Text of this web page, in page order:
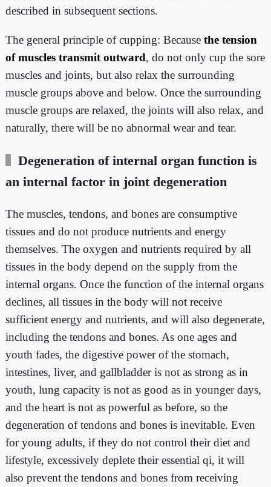
described in subsequent sections.
The general principle of cupping: Becausethe tension
of muscles transmit outward, do not only cup the sore
muscles and joints, but also relax the surrounding
muscle groups above and below. Once the surrounding
muscle groups are relaxed, the joints will also relax, and
naturally, there will be no abnormal wear and tear.
Degeneration of internal organ function is
an internal factor in joint degeneration
The muscles, tendons, and bones are consumptive
tissues and do not produce nutrients and energy
themselves. The oxygen and nutrients required by all
tissues in the body depend on the supply from the
internal organs. Once the function of the internal organs
declines, all tissues in the body will not receive
sufficient energy and nutrients, and will also degenerate,
including the tendons and bones. As one ages and
youth fades, the digestive power of the stomach,
intestines, liver, and gallbladder is not as strong as in
youth, lung capacity is not as good as in younger days,
and the heart is not as powerful as before, so the
degeneration of tendons and bones is inevitable. Even
for young adults, if they do not control their diet and
lifestyle, excessively deplete their essential qi, it will
also prevent the tendons and bones from receiving